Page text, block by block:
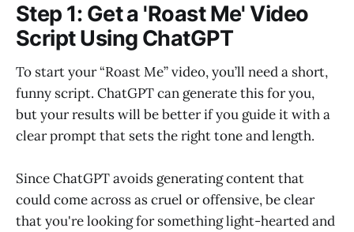
Step 1: Get a 'Roast Me' Video
Script Using ChatGPT
To start your “Roast Me” video, you’ll need a short,
funny script. ChatGPT can generate this for you,
but your results will be better if you guide it with a
clear prompt that sets the right tone and length.
Since ChatGPT avoids generating content that
could come across as cruel or offensive, be clear
that you're looking for something light-hearted and